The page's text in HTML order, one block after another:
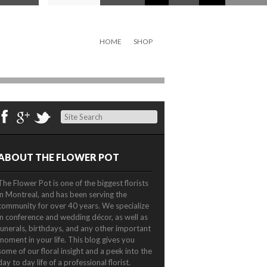
HOME SHOP
Search
THE FLOWER POT
Flower Pot is one of the biggest florists
Montreal, and has been serving the
for over 40 years. We specialize
conference and wedding décor, as well as
birthdays, and any other important
in your life. This blog gives you
of our floral insight and a peek into the
to day life of a professional florist.